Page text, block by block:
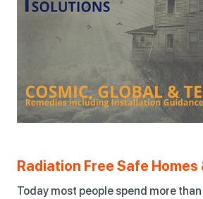
Radiation Free Safe
Today most people spend more